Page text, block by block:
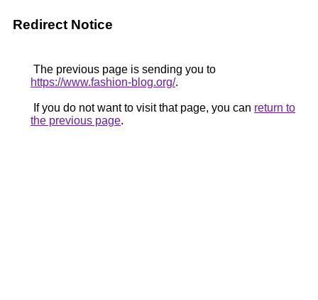
Redirect Notice
The previous page is sending you to
https://www.fashion-blog.org/.
If you do not want to visit that page, you can return to
the previous page.